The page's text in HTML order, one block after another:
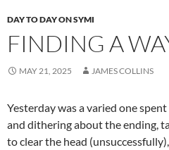
DAY TO DAY ON SYMI
FINDING A
MAY 21, 2025 JAMES COLLINS
Yesterday was a varied one
and dithering about the ending,
to clear the head